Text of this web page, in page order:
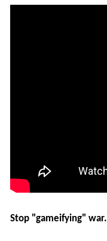
Stop "gameifying" war.